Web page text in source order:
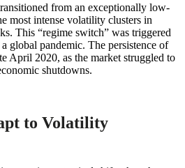
from an exceptionally low-
most intense volatility clusters in
This “regime switch” was triggered
global pandemic. The persistence of
April 2020, as the market struggled to
shutdowns.
to Volatility